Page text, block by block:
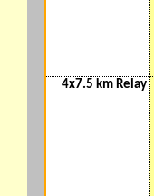
4x7.5 km Relay